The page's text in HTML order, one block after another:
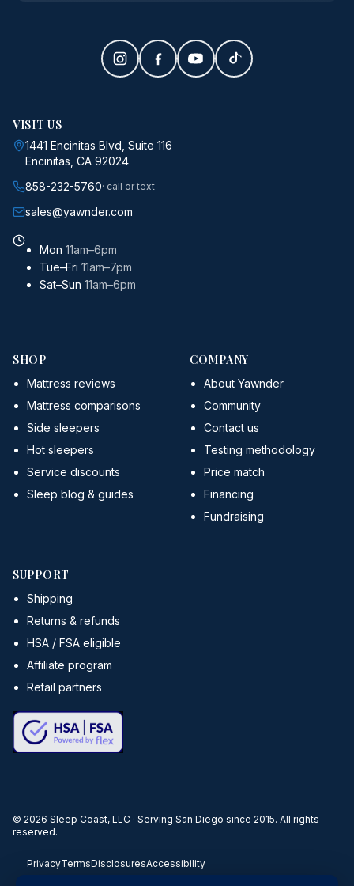
VISIT US
1441 Encinitas Blvd, Suite 116
Encinitas, CA 92024
858-232-5760· call or text
sales@yawnder.com
Mon 11am–6pm
Tue–Fri 11am–7pm
Sat–Sun 11am–6pm
SHOP
Mattress reviews
Mattress comparisons
Side sleepers
Hot sleepers
Service discounts
Sleep blog & guides
COMPANY
About Yawnder
Community
Contact us
Testing methodology
Price match
Financing
Fundraising
SUPPORT
Shipping
Returns & refunds
HSA / FSA eligible
Affiliate program
Retail partners
© 2026 Sleep Coast, LLC · Serving San Diego since 2015. All rights
reserved.
PrivacyTermsDisclosuresAccessibility